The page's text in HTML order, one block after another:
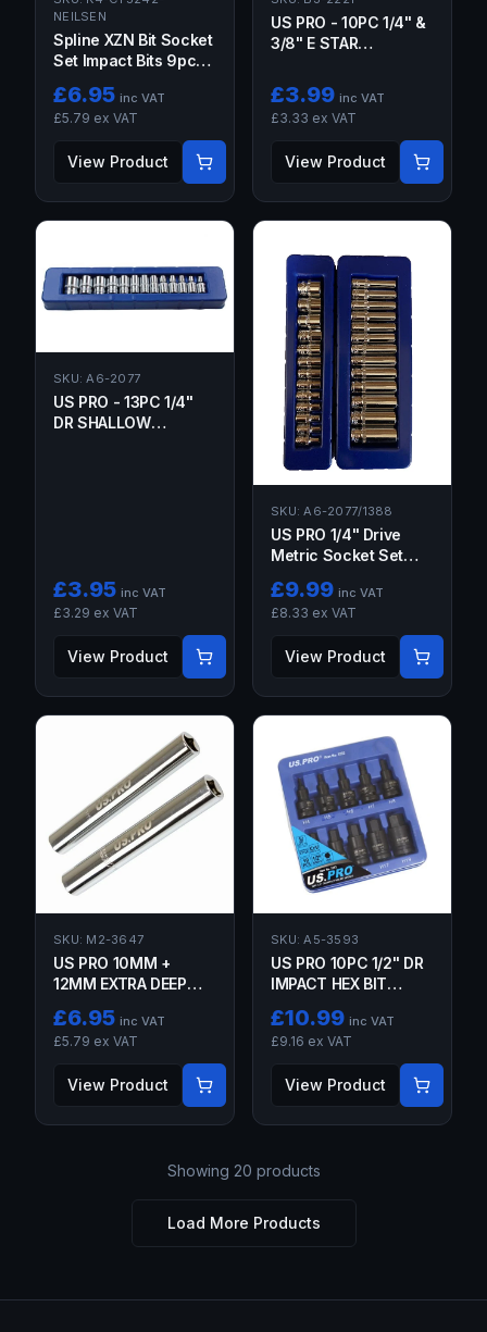
NEILSEN
Spline XZN Bit Socket
Set Impact Bits 9pc
M12 M14 M16 M18
£6.95 inc VAT
£5.79 ex VAT
View Product
US PRO - 10PC 1/4" &
3/8" E STAR
£3.99 inc VAT
£3.33 ex VAT
View Product
SKU:A6-2077
US PRO - 13PC 1/4"
DR SHALLOW
£3.95 inc VAT
£3.29 ex VAT
View Product
SKU:A6-2077/1388
US PRO 1/4" Drive
Metric Socket Set
£9.99 inc VAT
£8.33 ex VAT
View Product
SKU: M2-3647
US PRO 10MM +
12MM EXTRA DEEP
SOCKETS 6PT 3/8"
DR
£6.95 inc VAT
£5.79 ex VAT
View Product
SKU:A5-3593
US PRO 10PC 1/2" DR
IMPACT HEX BIT
£10.99 inc VAT
£9.16 ex VAT
View Product
Showing 20 products
Load More Products